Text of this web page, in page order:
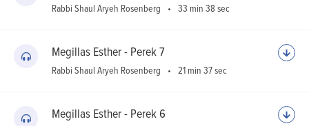
Rabbi Shaul Aryeh Rosenberg 33 min 38 sec
Megillas Esther - Perek 7
Rabbi Shaul Aryeh Rosenberg 21 min 37 sec
Megillas Esther - Perek 6